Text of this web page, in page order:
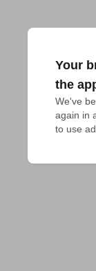
Your
the
We've
again in
to use